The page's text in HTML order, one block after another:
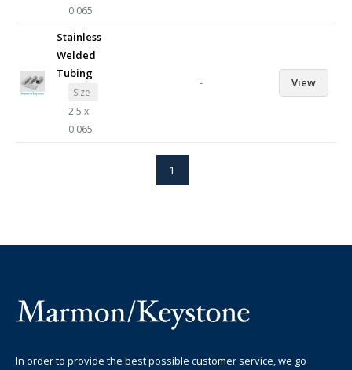
0.065
Stainless
Welded
Tubing
Size
2.5 x
0.065
- View
1
In order to provide the best possible customer service, we go